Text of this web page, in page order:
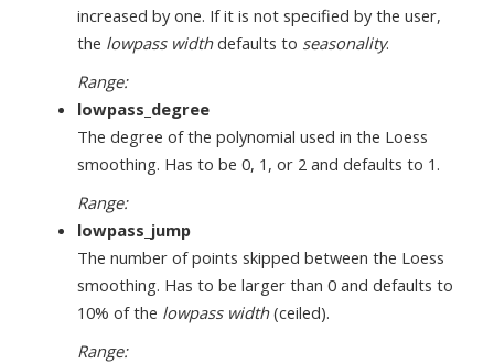
increased by one. If it is not specified by the user,
the lowpass widthdefaults to seasonality.
Range:
lowpass_degree
The degree of the polynomial used in the Loess
smoothing. Has to be 0, 1, or 2 and defaults to 1.
Range:
lowpass_jump
The number of points skipped between the Loess
smoothing. Has to be larger than 0 and defaults to
10% of the lowpass width(ceiled).
Range: